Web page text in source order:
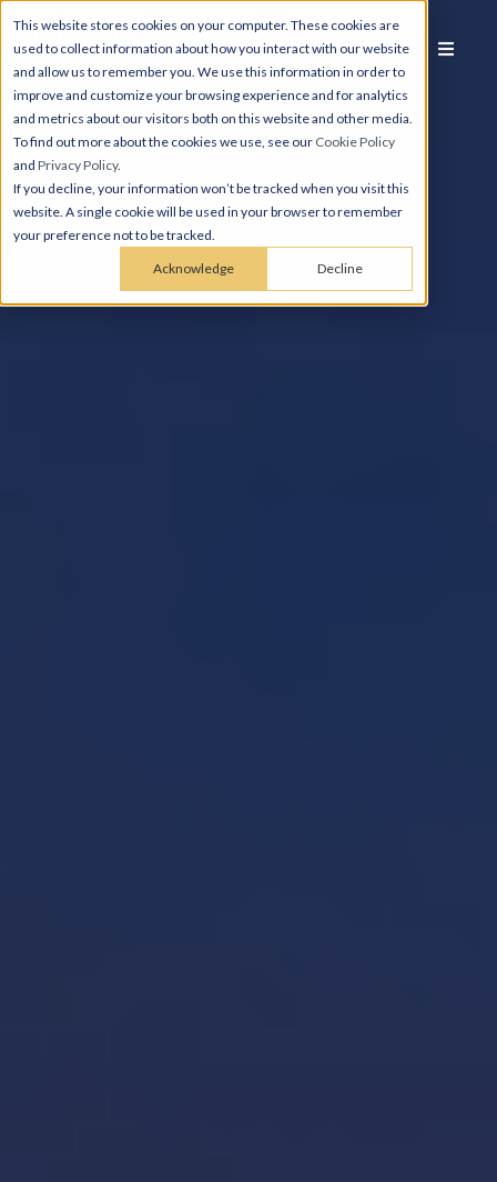
This website stores cookies on your computer. These cookies are
used to collect information about how you interact with our website
and allow us to remember you. We use this information in order to
improve and customize your browsing experience and for analytics
and metrics about our visitors both on this website and other media.
To find out more about the cookies we use, see our Cookie Policy
and Privacy Policy.
If you decline, your information won’t be tracked when you visit this
website. A single cookie will be used in your browser to remember
your preference not to be tracked.
Acknowledge Decline